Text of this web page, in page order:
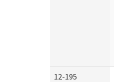
12-195